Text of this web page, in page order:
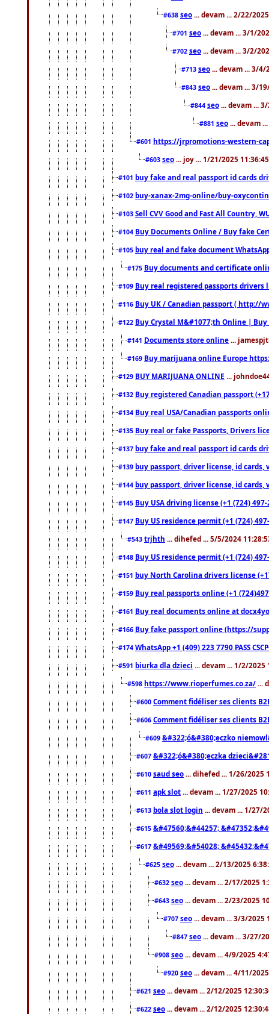
#638 seo ... devam ... 2/22/
#701 seo ... devam ... 3/1/
#702 seo ... devam ... 3/2/
#713 seo ... devam ... 3/4/
#843 seo ... devam ... 3/
#844 seo ... devam ...
#881 seo ... devam
#601 https://jrpromotions-western-
#603 seo ... joy ... 1/21/2025
#101 buy fake and real passport id cards
#102 buy-xanax-2mg-online/buy-
#103 Sell CVV Good and Fast All Country,
#104 Buy Documents Online / Buy fake
#105 buy real and fake document
#175 Buy documents and certificate
#109 Buy real registered passports drivers
#116 Buy UK / Canadian passport ( http://
#122 Buy Crystal M&#1077;th Online |
#141 Documents store online ...
#169 Buy marijuana online Europe
#129 BUY MARIJUANA ONLINE ...
#132 Buy registered Canadian passport
#134 Buy real USA/Canadian passports
#135 Buy real or fake Passports, Drivers
#137 buy fake and real passport id cards
#139 buy passport, driver license, id cards,
#144 buy passport, driver license, id cards,
#145 Buy USA driving license (+1 (724)
#147 Buy US residence permit (+1 (724)
#543 trjhth ... dihefed ... 5/5/2024
#148 Buy US residence permit (+1 (724)
#151 buy North Carolina drivers license
#159 Buy real passports online (+1
#161 Buy real documents online at
#166 Buy fake passport online (https://
#174 WhatsApp +1 (409) 223 7790 PASS
#591 biurka dla dzieci ... devam ... 1/2/2025
#598 https://www.rioperfumes.co.za/ ...
#600 Comment fidéliser ses clients
#606 Comment fidéliser ses clients
#609 &#322;ó&#380;eczko
#607 &#322;ó&#380;eczka
#610 saud seo ... dihefed ... 1/26/2025
#611 apk slot ... devam ... 1/27/2025
#613 bola slot login ... devam ... 1/27/
#615 &#47560;&#44257;
#617 &#49569;&#54028;
#625 seo ... devam ... 2/13/2025
#632 seo ... devam ... 2/17/2025
#643 seo ... devam ... 2/23/2025
#707 seo ... devam ... 3/3/2025
#847 seo ... devam ... 3/27/
#908 seo ... devam ... 4/9/2025
#920 seo ... devam ... 4/11/
#621 seo ... devam ... 2/12/2025
#622 seo ... devam ... 2/12/2025